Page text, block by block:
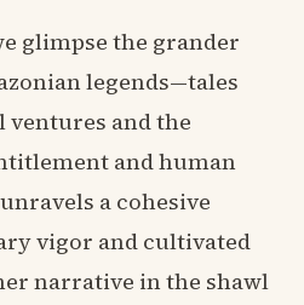
glimpse the grander
legends—tales
and the
and human
a cohesive
vigor and cultivated
narrative in the shawl